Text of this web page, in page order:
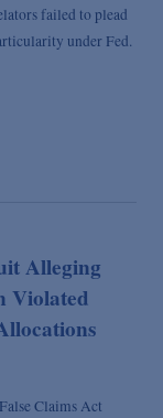
failed to plead
under Fed.
Alleging
Violated
Claims Act